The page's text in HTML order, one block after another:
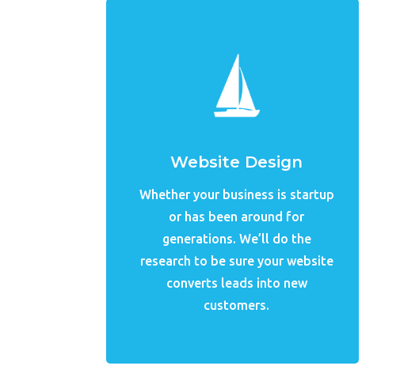
Website Design
Whether your business is startup
or has been around for
generations. We’ll do the
research to be sure your website
converts leads into new
customers.